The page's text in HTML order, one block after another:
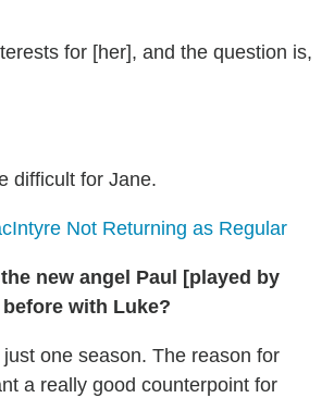
for [her], and the question is,
difficult for Jane.
Not Returning as Regular
new angel Paul [played by
with Luke?
one season. The reason for
a really good counterpoint for